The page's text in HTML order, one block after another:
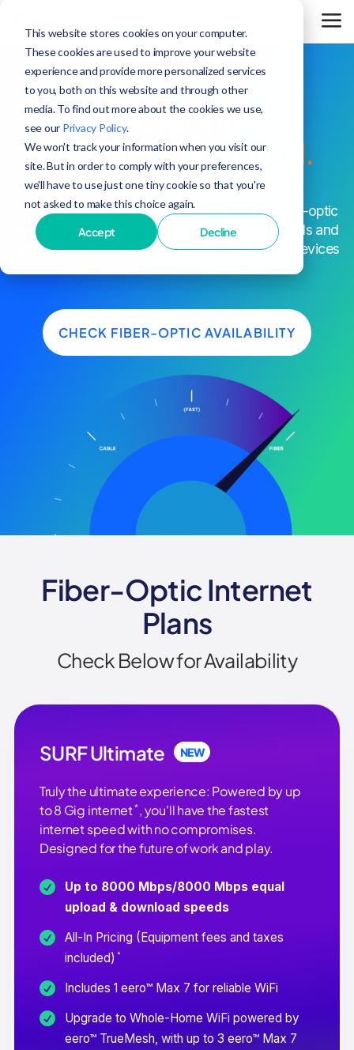
This website stores cookies on your computer.
These cookies are used to improve your website
experience and provide more personalized services
to you, both on this website and through other
media. To find out more about the cookies we use,
see our Privacy Policy.
We won't track your information when you visit our
site. But in order to comply with your preferences,
we'll have to use just one tiny cookie so that you're
not asked to make this choice again.
Accept Decline
The fastest internet
in Caledonia,period.
Up to 25x faster speeds than cable . Every fiber-optic
plan in Caledonia comes with blazing-fast speeds and
unrivaled network reliability to keep all of your devices
CHECK FIBER-OPTIC AVAILABILITY
Fiber-Optic Internet
Plans
Check Below for Availability
SURF Ultimate NEW
Truly the ultimate experience: Powered by up
to 8 Gig internet* , you'll have the fastest
internet speed with no compromises.
Designed for the future of work and play.
Up to 8000 Mbps/8000 Mbps equal
upload & download speeds
All-In Pricing (Equipment fees and taxes
included) *
Includes 1 eero™ Max 7 for reliable WiFi
Upgrade to Whole-Home WiFi powered by
eero™ TrueMesh, with up to 3 eero™ Max 7